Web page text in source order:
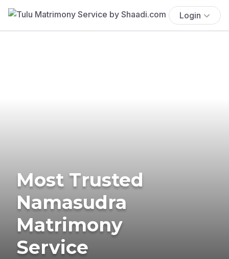
Login
Most Trusted
Namasudra
Matrimony
Service